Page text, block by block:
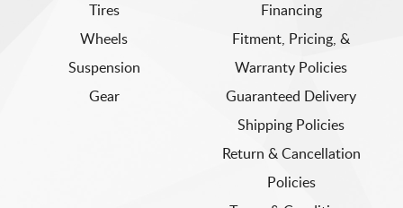
Tires
Wheels
Suspension
Gear
Financing
Fitment, Pricing, &
Warranty Policies
Guaranteed Delivery
Shipping Policies
Return & Cancellation
Policies